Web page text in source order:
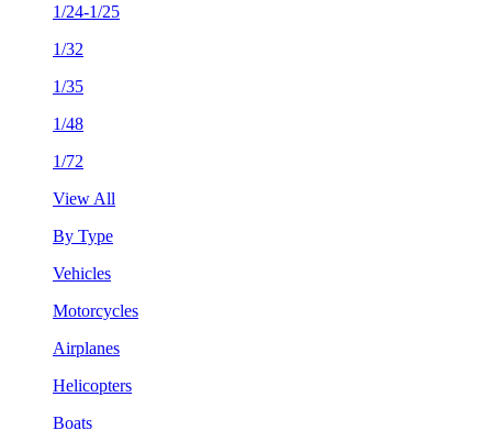
1/24-1/25
1/32
1/35
1/48
1/72
View All
By Type
Vehicles
Motorcycles
Airplanes
Helicopters
Boats